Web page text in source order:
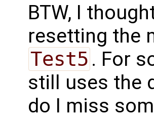
BTW, I
resetting the
Test5 . For
still uses the
do I miss